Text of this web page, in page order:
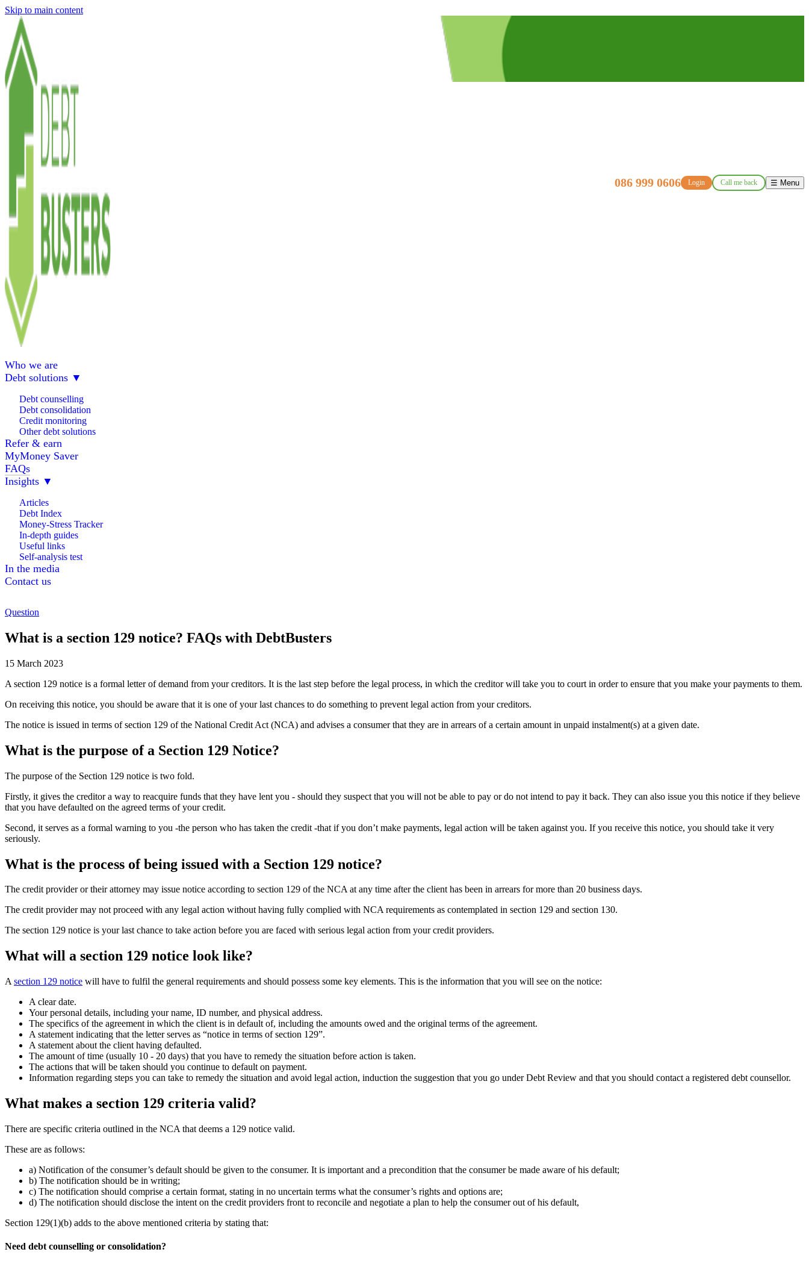
Skip to main content
086 999 0606 Login Call me back ☰ Menu
Who we are
Debt solutions ▼
Debt counselling
Debt consolidation
Credit monitoring
Other debt solutions
Refer & earn
MyMoney Saver
FAQs
Insights ▼
Articles
Debt Index
Money-Stress Tracker
In-depth guides
Useful links
Self-analysis test
In the media
Contact us
Question
What is a section 129 notice? FAQs with DebtBusters
15 March 2023
A section 129 notice is a formal letter of demand from your creditors. It is the last step before the legal process, in which the creditor will take you to court in order to ensure that you make your payments to them.
On receiving this notice, you should be aware that it is one of your last chances to do something to prevent legal action from your creditors.
The notice is issued in terms of section 129 of the National Credit Act (NCA) and advises a consumer that they are in arrears of a certain amount in unpaid instalment(s) at a given date.
What is the purpose of a Section 129 Notice?
The purpose of the Section 129 notice is two fold.
Firstly, it gives the creditor a way to reacquire funds that they have lent you - should they suspect that you will not be able to pay or do not intend to pay it back. They can also issue you this notice if they believe
that you have defaulted on the agreed terms of your credit.
Second, it serves as a formal warning to you -the person who has taken the credit -that if you don’t make payments, legal action will be taken against you. If you receive this notice, you should take it very
seriously.
What is the process of being issued with a Section 129 notice?
The credit provider or their attorney may issue notice according to section 129 of the NCA at any time after the client has been in arrears for more than 20 business days.
The credit provider may not proceed with any legal action without having fully complied with NCA requirements as contemplated in section 129 and section 130.
The section 129 notice is your last chance to take action before you are faced with serious legal action from your credit providers.
What will a section 129 notice look like?
A section 129 notice will have to fulfil the general requirements and should possess some key elements. This is the information that you will see on the notice:
A clear date.
Your personal details, including your name, ID number, and physical address.
The specifics of the agreement in which the client is in default of, including the amounts owed and the original terms of the agreement.
A statement indicating that the letter serves as “notice in terms of section 129”.
A statement about the client having defaulted.
The amount of time (usually 10 - 20 days) that you have to remedy the situation before action is taken.
The actions that will be taken should you continue to default on payment.
Information regarding steps you can take to remedy the situation and avoid legal action, induction the suggestion that you go under Debt Review and that you should contact a registered debt counsellor.
What makes a section 129 criteria valid?
There are specific criteria outlined in the NCA that deems a 129 notice valid.
These are as follows:
a) Notification of the consumer’s default should be given to the consumer. It is important and a precondition that the consumer be made aware of his default;
b) The notification should be in writing;
c) The notification should comprise a certain format, stating in no uncertain terms what the consumer’s rights and options are;
d) The notification should disclose the intent on the credit providers front to reconcile and negotiate a plan to help the consumer out of his default,
Section 129(1)(b) adds to the above mentioned criteria by stating that:
Need debt counselling or consolidation?